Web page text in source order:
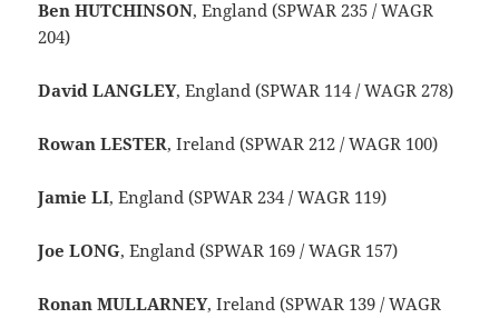
Ben HUTCHINSON, England (SPWAR 235 / WAGR
204)
David LANGLEY, England (SPWAR 114 / WAGR 278)
Rowan LESTER, Ireland (SPWAR 212 / WAGR 100)
Jamie LI, England (SPWAR 234 / WAGR 119)
Joe LONG, England (SPWAR 169 / WAGR 157)
Ronan MULLARNEY, Ireland (SPWAR 139 / WAGR